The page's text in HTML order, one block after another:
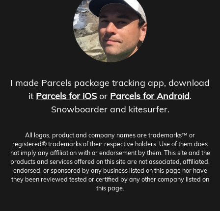
I made Parcels package tracking app, download
it Parcels for iOS or Parcels for Android.
Snowboarder and kitesurfer.
All logos, product and company names are trademarks™ or
registered® trademarks of their respective holders. Use of them does
not imply any affiliation with or endorsement by them. This site and the
products and services offered on this site are not associated, affiliated,
endorsed, or sponsored by any business listed on this page nor have
they been reviewed tested or certified by any other company listed on
this page.